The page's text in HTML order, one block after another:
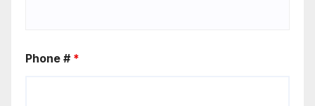
Phone # *